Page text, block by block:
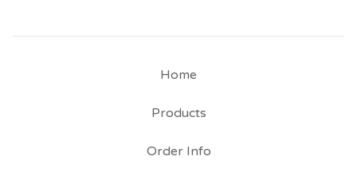
Home
Products
Order Info